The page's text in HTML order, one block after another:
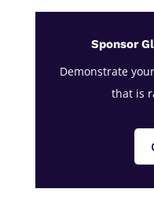
Sponsor
Demonstrate
that is